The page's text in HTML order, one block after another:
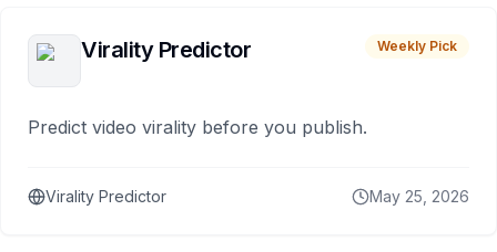
Virality Predictor Weekly Pick
Predict video virality before you publish.
Virality Predictor May 25, 2026